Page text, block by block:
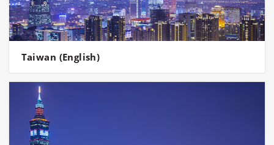
Taiwan (English)